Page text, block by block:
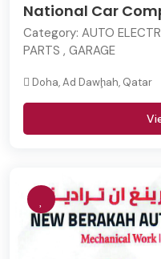
National Car
Category: AUTO
PARTS , GARAGE
Doha, Ad Dawḩah, Qatar